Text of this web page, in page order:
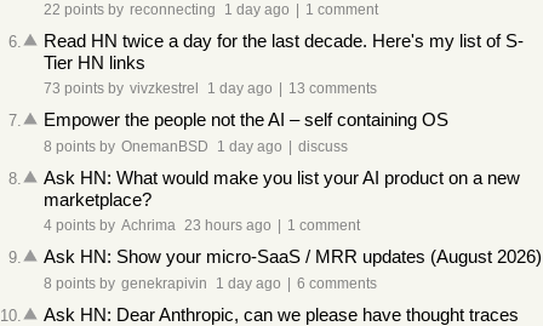
22 points by reconnecting 1 day ago 1 comment
6.
Read HN twice a day for the last decade. Here's my list of S-
Tier HN links
73 points by vivzkestrel 1 day ago 13 comments
7. Empower the people not the AI – self containing OS
8 points by OnemanBSD 1 day ago discuss
8.
Ask HN: What would make you list your AI product on a new
marketplace?
4 points by Achrima 23 hours ago 1 comment
9. Ask HN: Show your micro-SaaS / MRR updates (August 2026)
8 points by genekrapivin 1 day ago 6 comments
10.
Ask HN: Dear Anthropic, can we please have thought traces